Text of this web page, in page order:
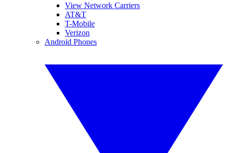
View Network Carriers
AT&T
T-Mobile
Verizon
Android Phones